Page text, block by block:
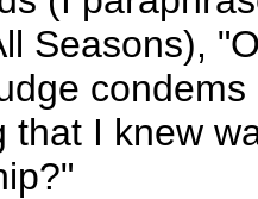
Seasons),
that I knew